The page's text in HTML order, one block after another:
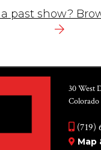
past show?
30 West
Colorado
(719)
Map